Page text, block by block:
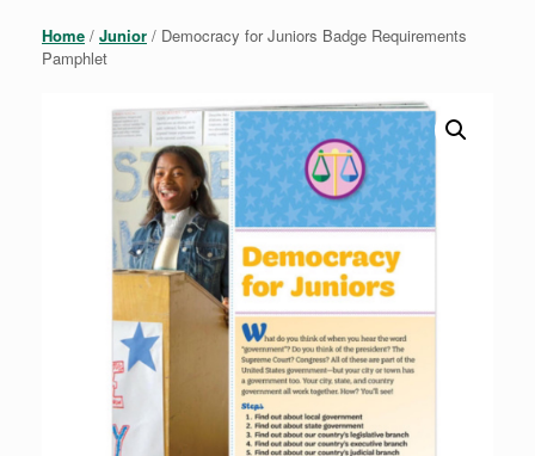
Home / Junior / Democracy for Juniors Badge Requirements
Pamphlet